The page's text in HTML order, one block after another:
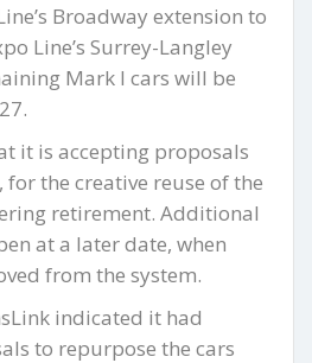
Broadway extension to
Line’s Surrey-Langley
Mark I cars will be
it is accepting proposals
for the creative reuse of the
retirement. Additional
at a later date, when
from the system.
indicated it had
to repurpose the cars